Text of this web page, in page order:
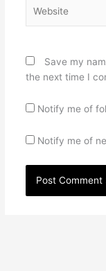
Save my
the next time I
Notify me of
Notify me of